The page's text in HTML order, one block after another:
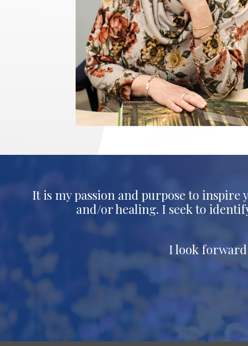
It is my passion and purpose to
and/or healing. I seek to
I look